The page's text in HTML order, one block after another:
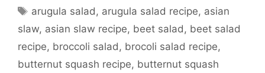
Tags
arugula salad , arugula salad recipe, asian
slaw, asian slaw recipe, beet salad , beet salad
recipe, broccoli salad , brocoli salad recipe,
butternut squash recipe, butternut squash